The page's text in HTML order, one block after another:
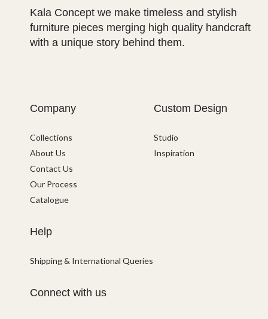
Kala Concept we make timeless and stylish
furniture pieces merging high quality handcraft
with a unique story behind them.
Company
Collections
About Us
Contact Us
Our Process
Catalogue
Custom Design
Studio
Inspiration
Help
Shipping & International Queries
Connect with us